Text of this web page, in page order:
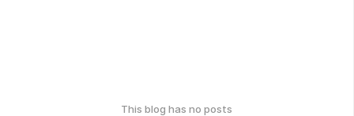
This blog has no posts